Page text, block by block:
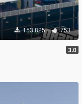
153.825 753
3.0